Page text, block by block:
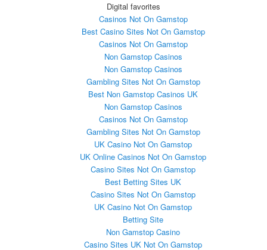
Digital favorites
Casinos Not On Gamstop
Best Casino Sites Not On Gamstop
Casinos Not On Gamstop
Non Gamstop Casinos
Non Gamstop Casinos
Gambling Sites Not On Gamstop
Best Non Gamstop Casinos UK
Non Gamstop Casinos
Casinos Not On Gamstop
Gambling Sites Not On Gamstop
UK Casino Not On Gamstop
UK Online Casinos Not On Gamstop
Casino Sites Not On Gamstop
Best Betting Sites UK
Casino Sites Not On Gamstop
UK Casino Not On Gamstop
Betting Site
Non Gamstop Casino
Casino Sites UK Not On Gamstop